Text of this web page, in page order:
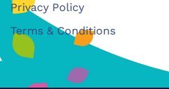
Privacy Policy
Terms & Conditions